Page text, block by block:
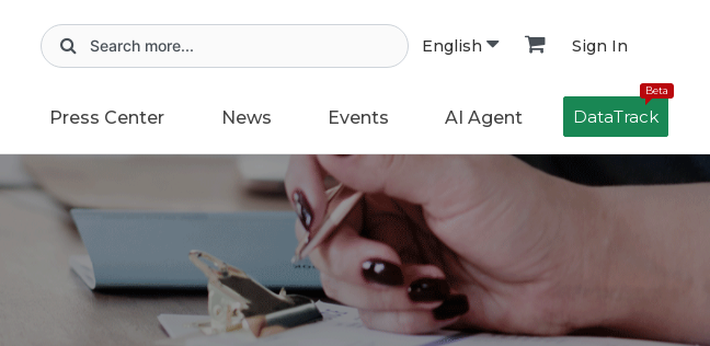
English Sign In
Press Center News Events AI Agent
Beta
DataTrack